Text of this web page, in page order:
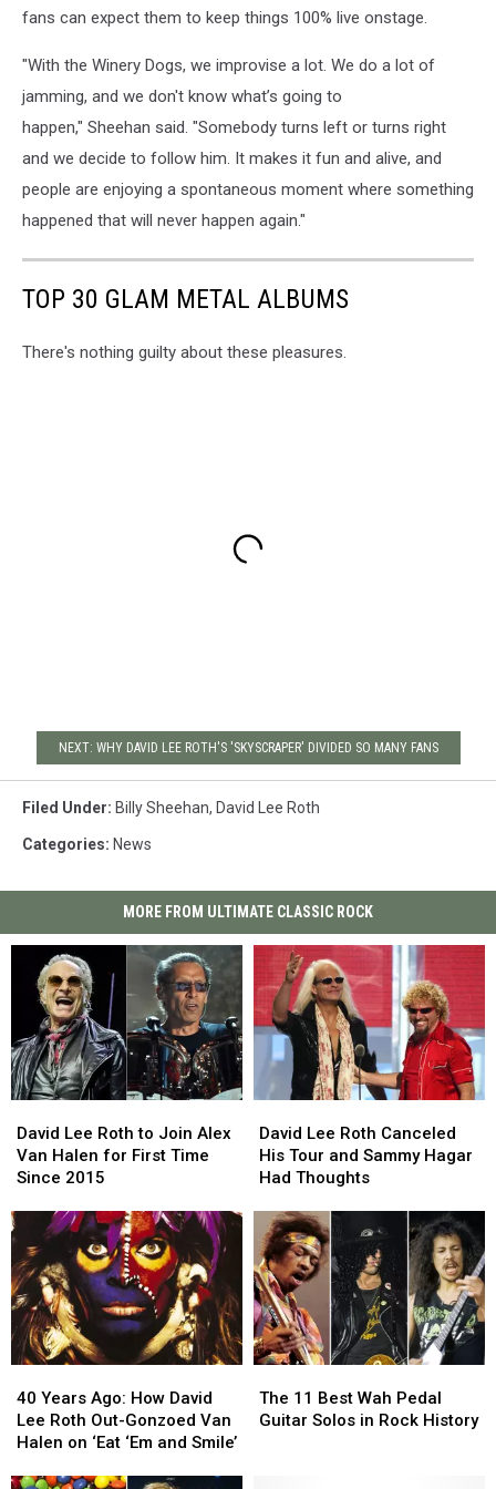
fans can expect them to keep things 100% live onstage.
"With the Winery Dogs, we improvise a lot. We do a lot of
jamming, and we don't know what’s going to
happen," Sheehan said. "Somebody turns left or turns right
and we decide to follow him. It makes it fun and alive, and
people are enjoying a spontaneous moment where something
happened that will never happen again."
TOP 30 GLAM METAL ALBUMS
There's nothing guilty about these pleasures.
NEXT: WHY DAVID LEE ROTH'S 'SKYSCRAPER' DIVIDED SO MANY FANS
Filed Under: Billy Sheehan, David Lee Roth
Categories: News
MORE FROM ULTIMATE CLASSIC ROCK
Lee
Roth
to
Alex
Van
Halen
for
First
Time
Since
David Lee Roth to Join Alex
Van Halen for First Time
Since 2015
Lee
Roth
to
Alex
Van
Halen
for
First
Time
Since
Lee
Roth
Canceled
Tour
and
Sammy
Hagar
Had
Thoughts
David Lee Roth Canceled
His Tour and Sammy Hagar
Had Thoughts
Lee
Roth
Canceled
Tour
and
Sammy
Hagar
Had
Thoughts
Years
Ago:
How
40 Years Ago: How David
Lee Roth Out-Gonzoed Van
Halen on ‘Eat ‘Em and Smile’
Years
Ago:
How
11
Best
The 11 Best Wah Pedal
Guitar Solos in Rock History
11
Best